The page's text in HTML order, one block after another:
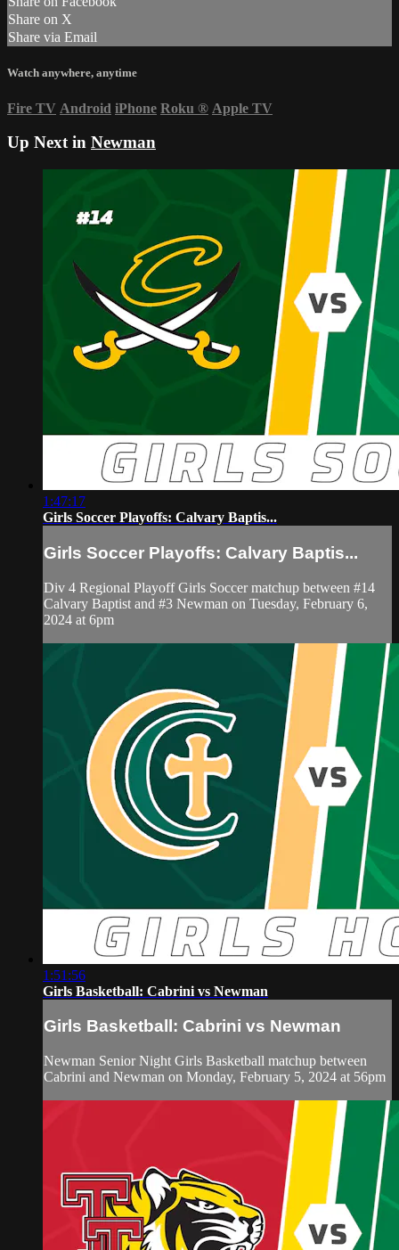
Share on X
Share via Email
Watch anywhere, anytime
Fire TV Android iPhone Roku ® Apple TV
Up Next in Newman
1:47:17
Girls Soccer Playoffs: Calvary Baptis...
Girls Soccer Playoffs: Calvary Baptis...
Div 4 Regional Playoff Girls Soccer matchup between #14
Calvary Baptist and #3 Newman on Tuesday, February 6,
2024 at 6pm
1:51:56
Girls Basketball: Cabrini vs Newman
Girls Basketball: Cabrini vs Newman
Newman Senior Night Girls Basketball matchup between
Cabrini and Newman on Monday, February 5, 2024 at 56pm